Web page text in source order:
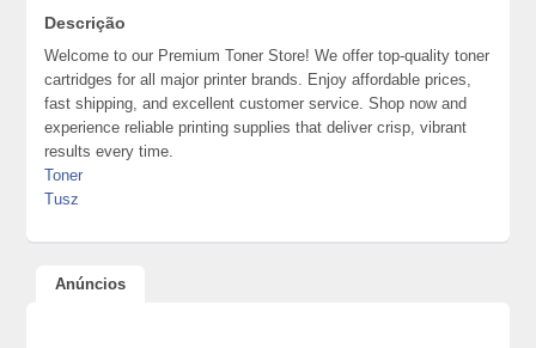
Descrição
Welcome to our Premium Toner Store! We offer top-quality toner
cartridges for all major printer brands. Enjoy affordable prices,
fast shipping, and excellent customer service. Shop now and
experience reliable printing supplies that deliver crisp, vibrant
results every time.
Toner
Tusz
Anúncios